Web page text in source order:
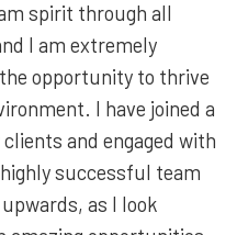
spirit through all
I am extremely
opportunity to thrive
I have joined a
and engaged with
successful team
as I look